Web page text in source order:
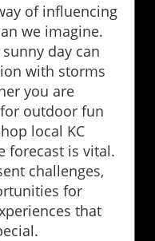
of influencing
we imagine.
day can
with storms
you are
outdoor fun
local KC
forecast is vital.
challenges,
for
that